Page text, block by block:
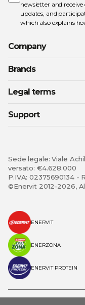
newsletter and
updates, and
which also explains
Company
Brands
Legal terms
Support
Sede legale: Viale
versato: €4.628.000
P.IVA: 02375690134 -
©Enervit 2012-2026,
ENERVIT
ENERZONA
ENERVIT PROTEIN